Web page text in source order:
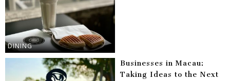
DINING
Businesses in Macau:
Taking Ideas to the Next